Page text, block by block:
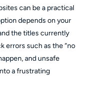
can be a practical
depends on your
the titles currently
errors such as the “no
and unsafe
a frustrating